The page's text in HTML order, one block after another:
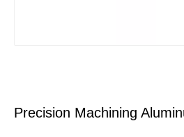
Precision Machining